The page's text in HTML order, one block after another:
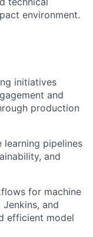
environment.
initiatives
and
production
learning pipelines
and
for machine
and
efficient model